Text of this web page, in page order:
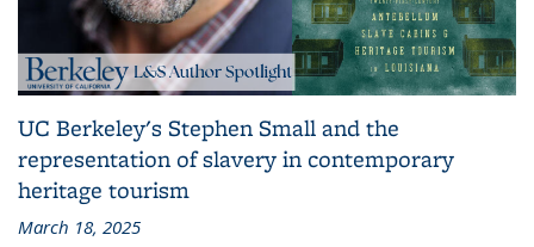
UC Berkeley's Stephen Small and the
representation of slavery in contemporary
heritage tourism
March 18, 2025